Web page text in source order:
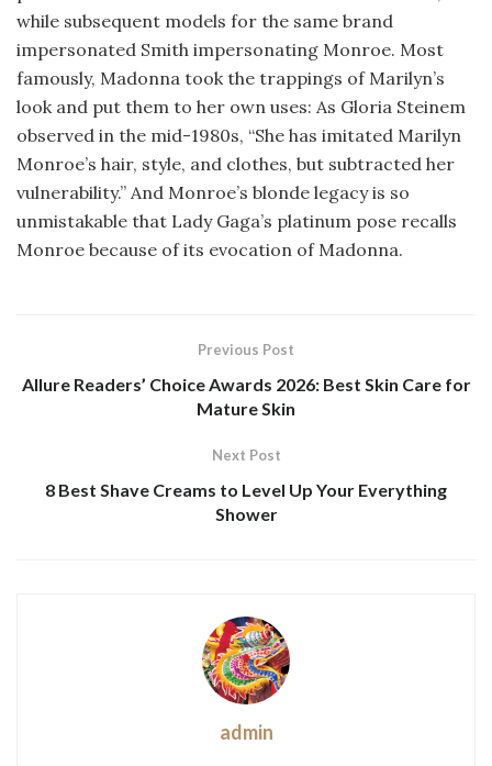
while subsequent models for the same brand
impersonated Smith impersonating Monroe. Most
famously, Madonna took the trappings of Marilyn’s
look and put them to her own uses: As Gloria Steinem
observed in the mid-1980s, “She has imitated Marilyn
Monroe’s hair, style, and clothes, but subtracted her
vulnerability.” And Monroe’s blonde legacy is so
unmistakable that Lady Gaga’s platinum pose recalls
Monroe because of its evocation of Madonna.
Previous Post
Allure Readers’ Choice Awards 2026: Best Skin Care for
Mature Skin
Next Post
8 Best Shave Creams to Level Up Your Everything
Shower
admin